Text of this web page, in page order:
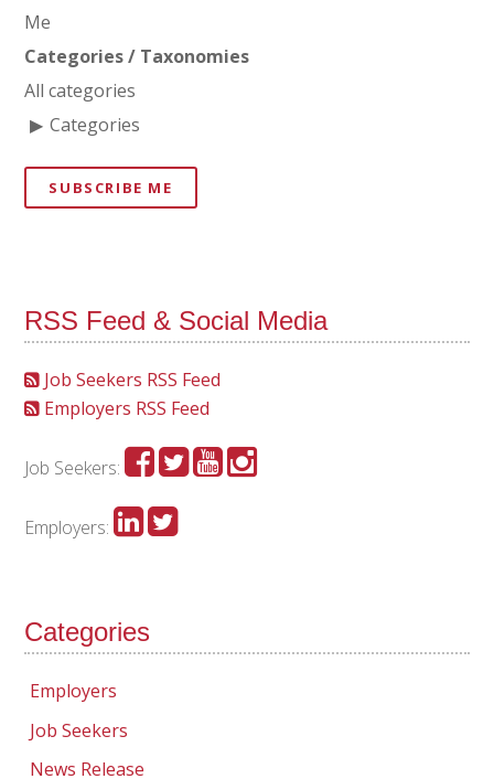
Me
Categories / Taxonomies
All categories
Categories
SUBSCRIBE ME
RSS Feed & Social Media
Job Seekers RSS Feed
Employers RSS Feed
Job Seekers:
Employers:
Categories
Employers
Job Seekers
News Release